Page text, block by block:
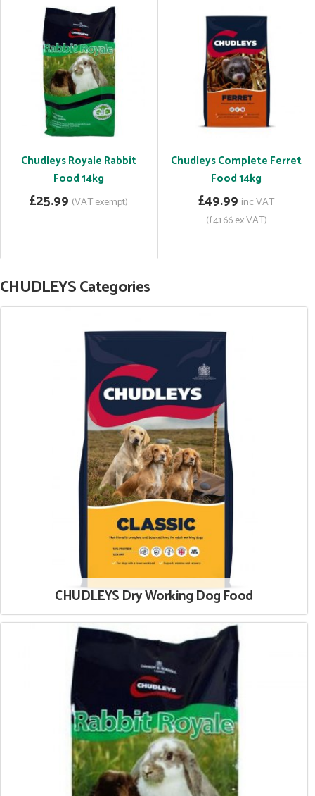
Chudleys Royale Rabbit
Food 14kg
£25.99 (VAT exempt)
Chudleys Complete Ferret
Food 14kg
£49.99 inc VAT
(£41.66 ex VAT)
CHUDLEYS Categories
CHUDLEYS Dry Working Dog Food